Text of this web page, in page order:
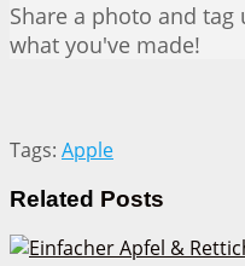
Share a photo and
what you've made!
Tags: Apple
Related Posts